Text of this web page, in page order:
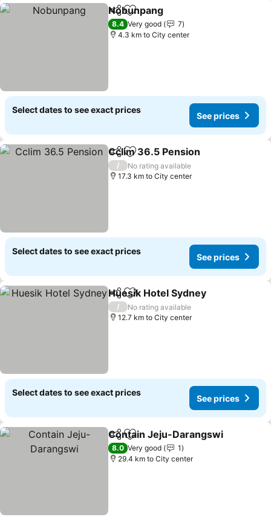
ShareAdd to favorites
Nobunpang
8.4 Very good
7
4.3 km to City center
Select dates to see exact prices
See prices
ShareAdd to favorites
Cclim 36.5 Pension
/
No rating available
17.3 km to City center
Select dates to see exact prices
See prices
ShareAdd to favorites
Huesik Hotel Sydney
/
No rating available
12.7 km to City center
Select dates to see exact prices
See prices
ShareAdd to favorites
Contain Jeju-Darangswi
8.0 Very good
1
29.4 km to City center